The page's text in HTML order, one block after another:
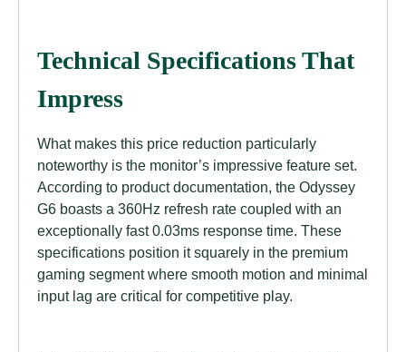
Technical Specifications That
Impress
What makes this price reduction particularly
noteworthy is the monitor’s impressive feature set.
According to product documentation, the Odyssey
G6 boasts a 360Hz refresh rate coupled with an
exceptionally fast 0.03ms response time. These
specifications position it squarely in the premium
gaming segment where smooth motion and minimal
input lag are critical for competitive play.